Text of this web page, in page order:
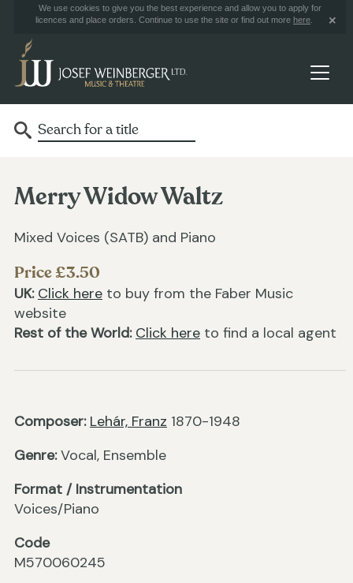
We use cookies to give you the best experience and allow you to apply for
licences and place orders. Continue to use the site or find out more here
Merry Widow Waltz
Mixed Voices (SATB) and Piano
Price £3.50
UK: Click here to buy from the Faber Music
website
Rest of the World: Click here to find a local agent
Composer: Lehár, Franz 1870-1948
Genre:Vocal, Ensemble
Format / Instrumentation
Voices/Piano
Code
M570060245